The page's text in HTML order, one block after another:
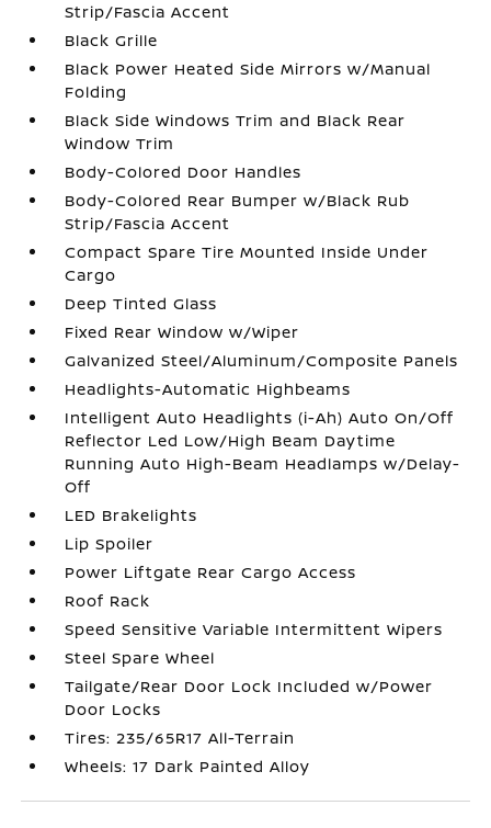
Strip/Fascia Accent
Black Grille
Black Power Heated Side Mirrors w/Manual
Folding
Black Side Windows Trim and Black Rear
Window Trim
Body-Colored Door Handles
Body-Colored Rear Bumper w/Black Rub
Strip/Fascia Accent
Compact Spare Tire Mounted Inside Under
Cargo
Deep Tinted Glass
Fixed Rear Window w/Wiper
Galvanized Steel/Aluminum/Composite Panels
Headlights-Automatic Highbeams
Intelligent Auto Headlights (i-Ah) Auto On/Off
Reflector Led Low/High Beam Daytime
Running Auto High-Beam Headlamps w/Delay-
Off
LED Brakelights
Lip Spoiler
Power Liftgate Rear Cargo Access
Roof Rack
Speed Sensitive Variable Intermittent Wipers
Steel Spare Wheel
Tailgate/Rear Door Lock Included w/Power
Door Locks
Tires: 235/65R17 All-Terrain
Wheels: 17 Dark Painted Alloy